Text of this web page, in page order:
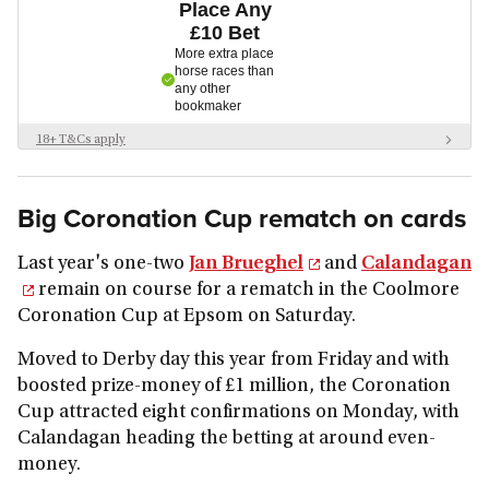
Place Any
£10 Bet
More extra place
horse races than
any other
bookmaker
18+ T&Cs apply
Big Coronation Cup rematch on cards
Last year's one-two Jan Brueghel and Calandagan
remain on course for a rematch in the Coolmore
Coronation Cup at Epsom on Saturday.
Moved to Derby day this year from Friday and with
boosted prize-money of £1 million, the Coronation
Cup attracted eight confirmations on Monday, with
Calandagan heading the betting at around even-
money.